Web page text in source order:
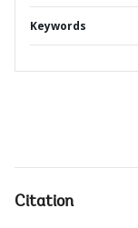
Keywords
Citation